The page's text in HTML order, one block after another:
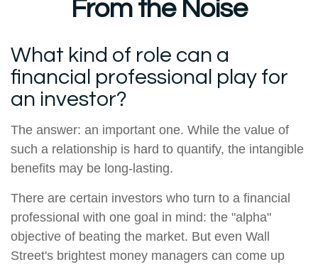
From the Noise
What kind of role can a
financial professional play for
an investor?
The answer: an important one. While the value of
such a relationship is hard to quantify, the intangible
benefits may be long-lasting.
There are certain investors who turn to a financial
professional with one goal in mind: the "alpha"
objective of beating the market. But even Wall
Street's brightest money managers can come up